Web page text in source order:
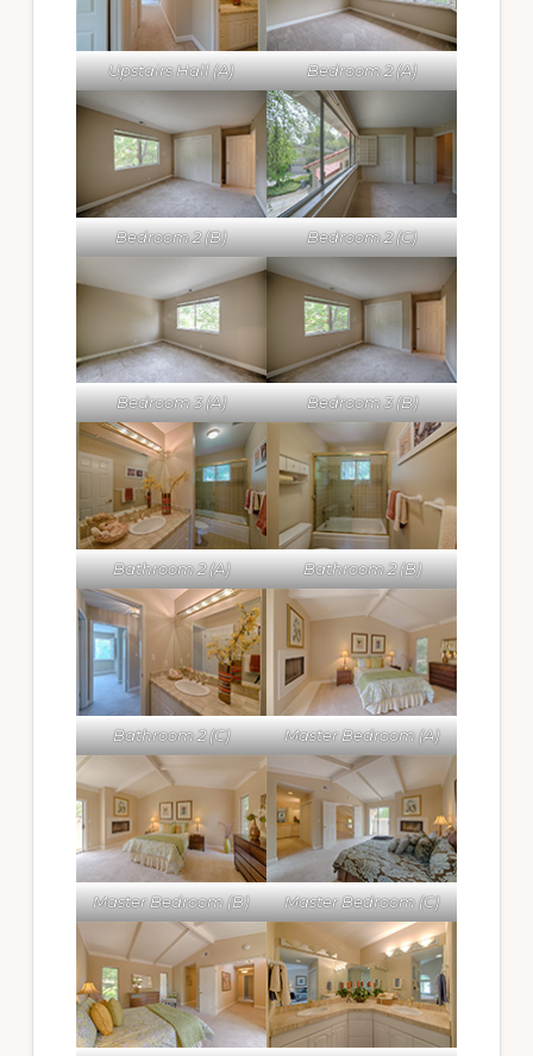
Upstairs Hall (A) Bedroom 2 (A)
Bedroom 2 (B) Bedroom 2 (C)
Bedroom 3 (A) Bedroom 3 (B)
Bathroom 2 (A) Bathroom 2 (B)
Bathroom 2 (C) Master Bedroom (A)
Master Bedroom (B) Master Bedroom (C)